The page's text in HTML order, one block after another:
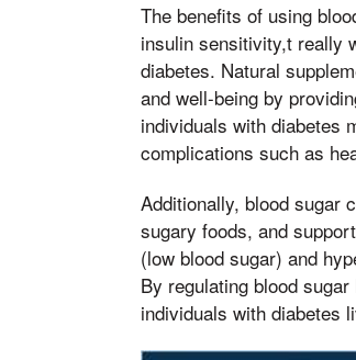
The benefits of using
insulin sensitivity,t really
diabetes. Natural
and well-being by
individuals with diabetes
complications such as
Additionally, blood sugar
sugary foods, and
(low blood sugar) and
By regulating blood
individuals with diabetes